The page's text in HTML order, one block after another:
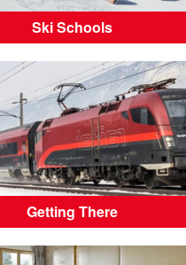
Ski Schools
Getting There